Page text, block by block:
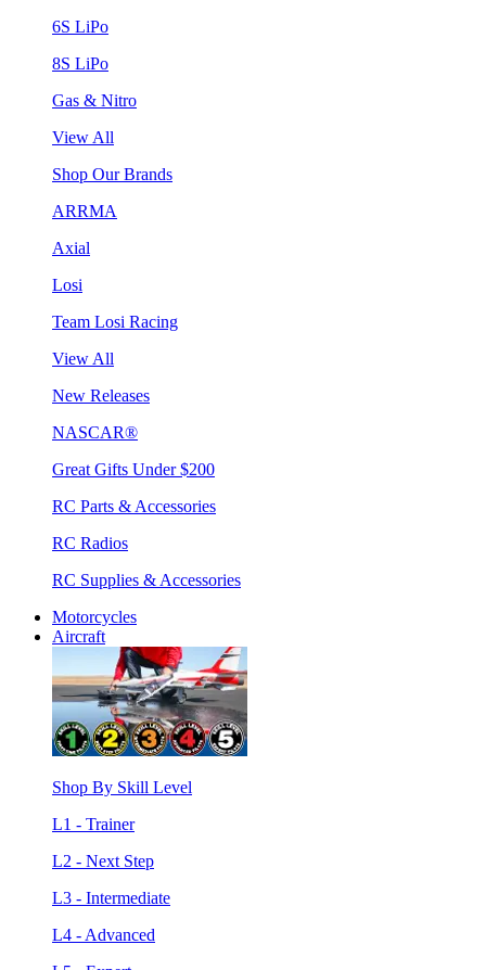
6S LiPo
8S LiPo
Gas & Nitro
View All
Shop Our Brands
ARRMA
Axial
Losi
Team Losi Racing
View All
New Releases
NASCAR®
Great Gifts Under $200
RC Parts & Accessories
RC Radios
RC Supplies & Accessories
Motorcycles
Aircraft
Shop By Skill Level
L1 - Trainer
L2 - Next Step
L3 - Intermediate
L4 - Advanced